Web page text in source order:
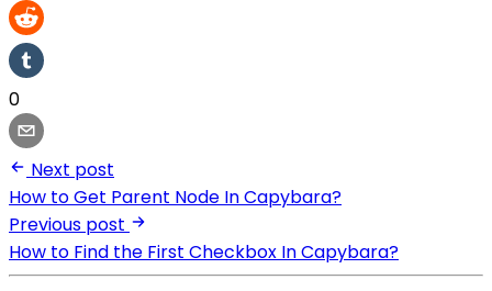
0
Next post
How to Get Parent Node In Capybara?
Previous post
How to Find the First Checkbox In Capybara?